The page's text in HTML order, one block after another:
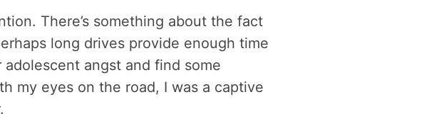
There’s something about the fact
long drives provide enough time
angst and find some
my eyes on the road, I was a captive